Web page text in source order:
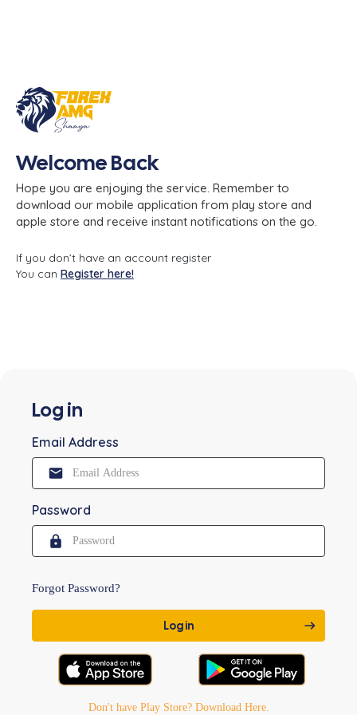
Welcome Back
Hope you are enjoying the service. Remember to
download our mobile application from play store and
apple store and receive instant notifications on the go.
If you don’t have an account register
You can Register here!
Log in
Email Address
Password
Forgot Password?
Don't have Play Store? Download Here.